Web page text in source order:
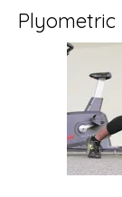
Plyometric